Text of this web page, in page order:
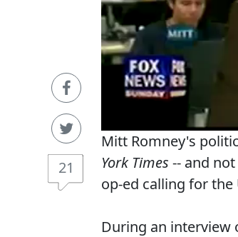
21
Mitt Romney's
York Times -- and
op-ed calling for
During an interview